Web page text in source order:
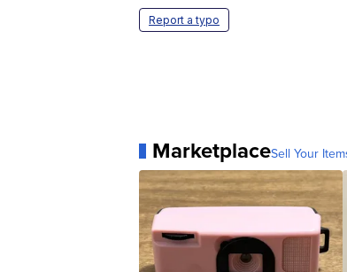
Report a typo
MarketplaceSell Your